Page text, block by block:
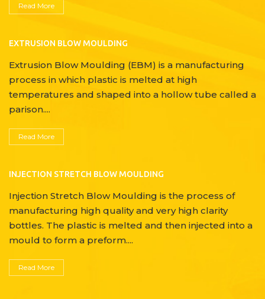
Read More
EXTRUSION BLOW MOULDING
Extrusion Blow Moulding (EBM) is a manufacturing
process in which plastic is melted at high
temperatures and shaped into a hollow tube called a
parison....
Read More
INJECTION STRETCH BLOW MOULDING
Injection Stretch Blow Moulding is the process of
manufacturing high quality and very high clarity
bottles. The plastic is melted and then injected into a
mould to form a preform....
Read More